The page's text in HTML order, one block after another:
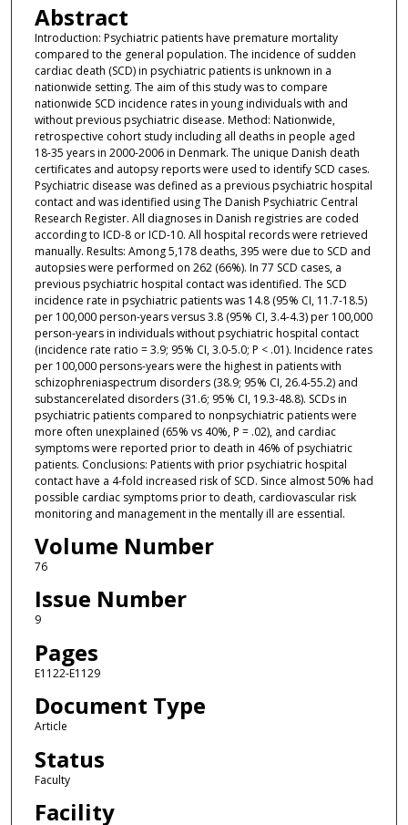
Abstract
Introduction: Psychiatric patients have premature mortality
compared to the general population. The incidence of sudden
cardiac death (SCD) in psychiatric patients is unknown in a
nationwide setting. The aim of this study was to compare
nationwide SCD incidence rates in young individuals with and
without previous psychiatric disease. Method: Nationwide,
retrospective cohort study including all deaths in people aged
18-35 years in 2000-2006 in Denmark. The unique Danish death
certificates and autopsy reports were used to identify SCD cases.
Psychiatric disease was defined as a previous psychiatric hospital
contact and was identified using The Danish Psychiatric Central
Research Register. All diagnoses in Danish registries are coded
according to ICD-8 or ICD-10. All hospital records were retrieved
manually. Results: Among 5,178 deaths, 395 were due to SCD and
autopsies were performed on 262 (66%). In 77 SCD cases, a
previous psychiatric hospital contact was identified. The SCD
incidence rate in psychiatric patients was 14.8 (95% CI, 11.7-18.5)
per 100,000 person-years versus 3.8 (95% CI, 3.4-4.3) per 100,000
person-years in individuals without psychiatric hospital contact
(incidence rate ratio = 3.9; 95% CI, 3.0-5.0; P < .01). Incidence rates
per 100,000 persons-years were the highest in patients with
schizophreniaspectrum disorders (38.9; 95% CI, 26.4-55.2) and
substancerelated disorders (31.6; 95% CI, 19.3-48.8). SCDs in
psychiatric patients compared to nonpsychiatric patients were
more often unexplained (65% vs 40%, P = .02), and cardiac
symptoms were reported prior to death in 46% of psychiatric
patients. Conclusions: Patients with prior psychiatric hospital
contact have a 4-fold increased risk of SCD. Since almost 50% had
possible cardiac symptoms prior to death, cardiovascular risk
monitoring and management in the mentally ill are essential.
Volume Number
76
Issue Number
9
Pages
E1122-E1129
Document Type
Article
Status
Faculty
Facility